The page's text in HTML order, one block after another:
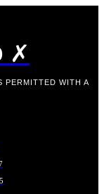
✗
PERMITTED WITH A